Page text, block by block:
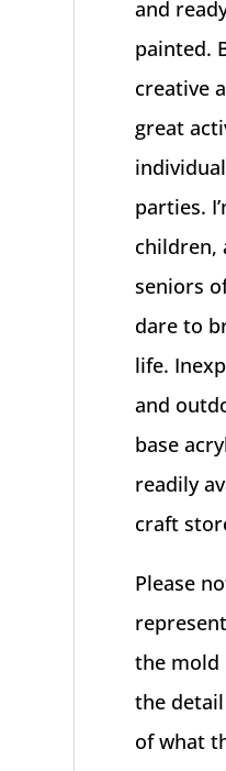
and
painted.
creative
great
parties.
children,
seniors
dare to
life.
and
base
readily
craft
Please
the mold
the
of what